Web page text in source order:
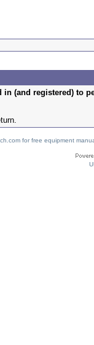
(and registered) to
for free equipment